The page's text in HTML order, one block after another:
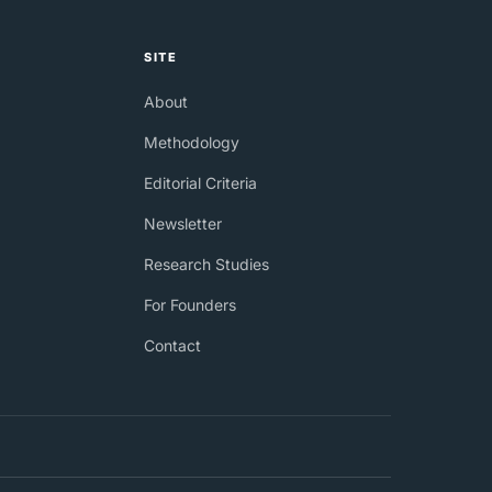
SITE
About
Methodology
Editorial Criteria
Newsletter
Research Studies
For Founders
Contact